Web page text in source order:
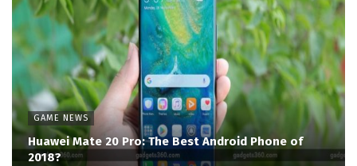
GAME NEWS
Huawei Mate 20 Pro: The Best Android Phone of
2018?